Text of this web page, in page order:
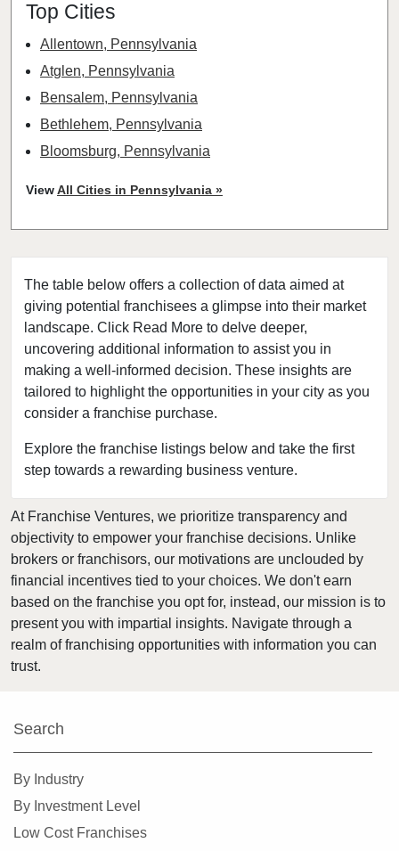
The table below offers a collection of data aimed at
giving potential franchisees a glimpse into their market
landscape. Click Read More to delve deeper,
uncovering additional information to assist you in
making a well-informed decision. These insights are
tailored to highlight the opportunities in your city as you
consider a franchise purchase.
Explore the franchise listings below and take the first
step towards a rewarding business venture.
Top Cities
Allentown, Pennsylvania
Atglen, Pennsylvania
Bensalem, Pennsylvania
Bethlehem, Pennsylvania
Bloomsburg, Pennsylvania
Coatesville, Pennsylvania
Dallas, Pennsylvania
Darby, Pennsylvania
Downingtown, Pennsylvania
East Stroudsburg, Pennsylvania
Easton, Pennsylvania
Erie, Pennsylvania
Greenville, Pennsylvania
Harrisburg, Pennsylvania
Hatboro, Pennsylvania
Hatfield, Pennsylvania
Ivyland, Pennsylvania
Johnstown, Pennsylvania
Lancaster, Pennsylvania
Lansdale, Pennsylvania
Media, Pennsylvania
Norristown, Pennsylvania
ViewAll Cities in Pennsylvania »
At Franchise Ventures, we prioritize transparency and
objectivity to empower your franchise decisions. Unlike
brokers or franchisors, our motivations are unclouded by
financial incentives tied to your choices. We don't earn
based on the franchise you opt for, instead, our mission is to
present you with impartial insights. Navigate through a
realm of franchising opportunities with information you can
trust.
Search
By Industry
By Investment Level
Low Cost Franchises